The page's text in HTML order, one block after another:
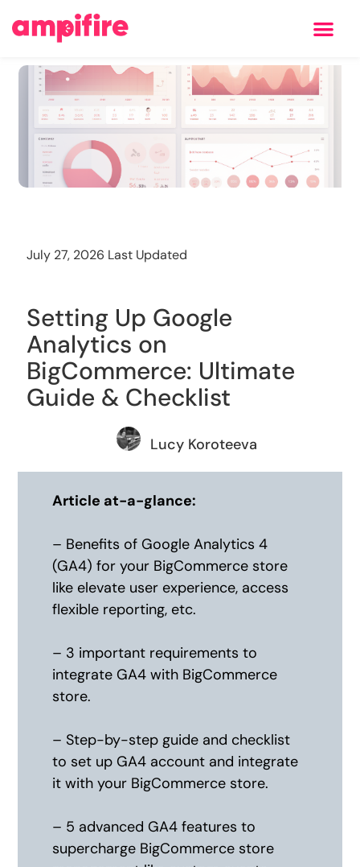
July 27, 2026 Last Updated
Setting Up Google
Analytics on
BigCommerce: Ultimate
Guide & Checklist
Lucy Koroteeva
Article at-a-glance:
– Benefits of Google Analytics 4
(GA4) for your BigCommerce store
like elevate user experience, access
flexible reporting, etc.
– 3 important requirements to
integrate GA4 with BigCommerce
store.
– Step-by-step guide and checklist
to set up GA4 account and integrate
it with your BigCommerce store.
– 5 advanced GA4 features to
supercharge BigCommerce store